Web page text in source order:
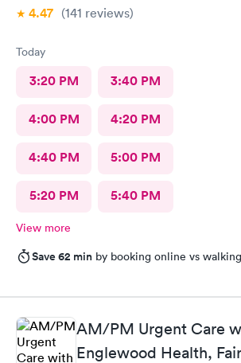
4.47 (141 reviews)
Today
3:20 PM 3:40 PM
4:00 PM 4:20 PM
4:40 PM 5:00 PM
5:20 PM 5:40 PM
View more
Save 62 min by booking online vs
AM/PM Urgent Care
Englewood Health,